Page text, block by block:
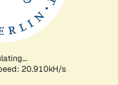
22.539kH/s